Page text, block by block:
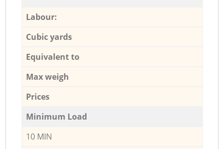
Labour:
Cubic yards
Equivalent to
Max weigh
Prices
Minimum Load
10 MIN